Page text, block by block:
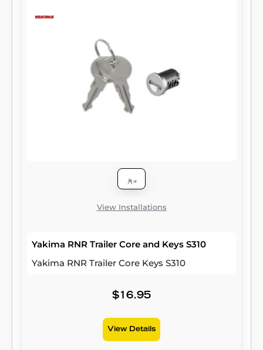
View Installations
Yakima RNR Trailer Core and Keys S310
Yakima RNR Trailer Core Keys S310
$16.95
View Details